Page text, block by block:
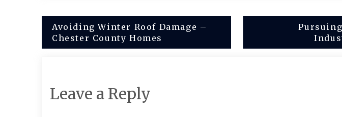
Post
navigation
Avoiding Winter Roof Damage –
Chester County Homes
Leave a Reply